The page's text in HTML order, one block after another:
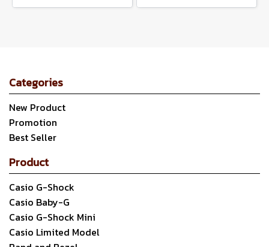
Categories
New Product
Promotion
Best Seller
Product
Casio G-Shock
Casio Baby-G
Casio G-Shock Mini
Casio Limited Model